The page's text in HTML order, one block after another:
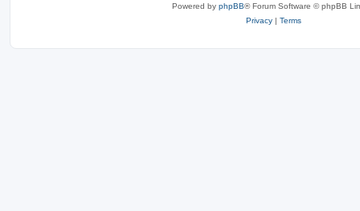
Powered by phpBB® Forum Software © phpBB
Privacy | Terms